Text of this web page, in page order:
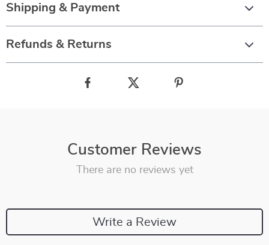
Shipping & Payment
Refunds & Returns
Customer Reviews
There are no reviews yet
Write a Review